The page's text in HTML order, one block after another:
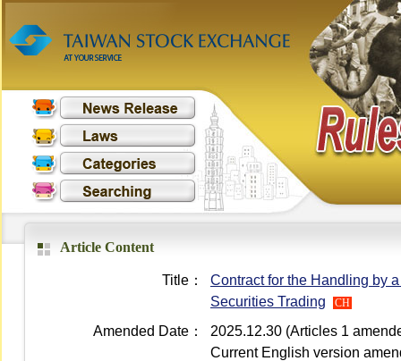
Article Content
Title：
Contract for the Handling by
Securities Trading
CH
Amended Date：
2025.12.30 (Articles 1
Current English version